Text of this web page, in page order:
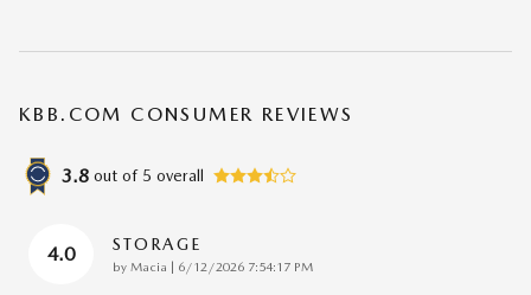
KBB.COM CONSUMER REVIEWS
3.8 out of 5 overall
4.0 STORAGE
by Macia | on
6/12/2026 7:54:17 PM